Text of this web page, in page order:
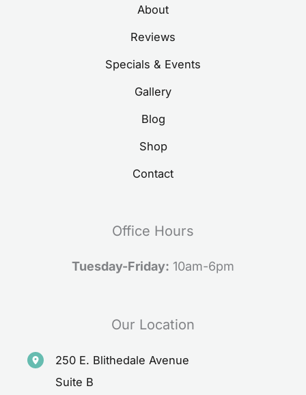
About
Reviews
Specials & Events
Gallery
Blog
Shop
Contact
Office Hours
Tuesday-Friday: 10am-6pm
Our Location
250 E. Blithedale Avenue
Suite B